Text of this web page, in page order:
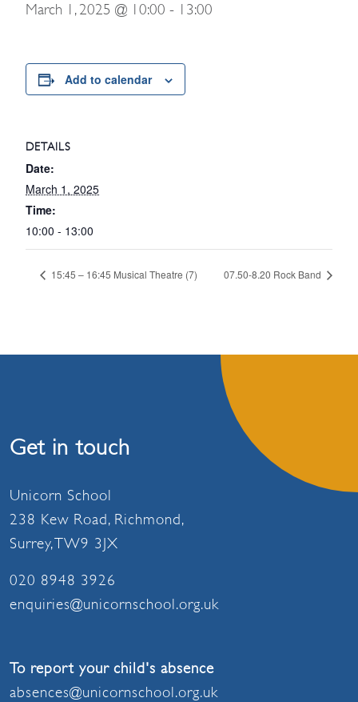
March 1, 2025 @ 10:00 - 13:00
Add to calendar
DETAILS
Date:
March 1, 2025
Time:
10:00 - 13:00
15:45 – 16:45 Musical Theatre (7) 07.50-8.20 Rock Band
Get in touch
Unicorn School
238 Kew Road, Richmond,
Surrey, TW9 3JX
020 8948 3926
enquiries@unicornschool.org.uk
To report your child's absence
absences@unicornschool.org.uk